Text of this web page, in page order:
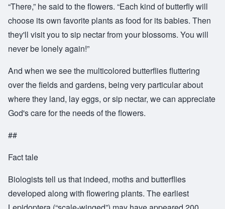
“There,” he said to the flowers. “Each kind of butterfly will
choose its own favorite plants as food for its babies. Then
they'll visit you to sip nectar from your blossoms. You will
never be lonely again!”
And when we see the multicolored butterflies fluttering
over the fields and gardens, being very particular about
where they land, lay eggs, or sip nectar, we can appreciate
God's care for the needs of the flowers.
##
Fact tale
Biologists tell us that indeed, moths and butterflies
developed along with flowering plants. The earliest